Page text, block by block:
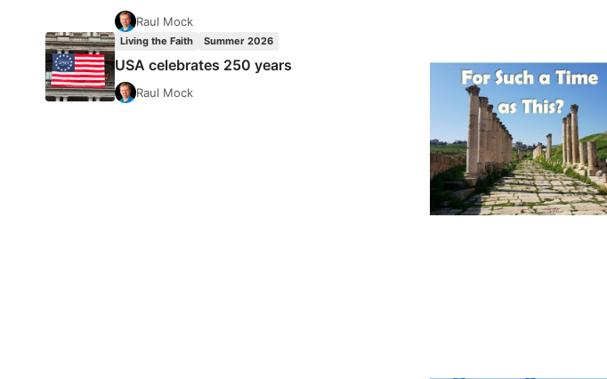
Raul Mock
Living the Faith Summer 2026
USA celebrates 250 years
Raul Mock